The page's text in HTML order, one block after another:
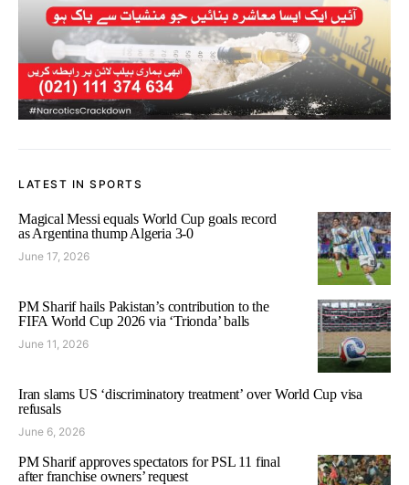
LATEST IN SPORTS
Magical Messi equals World Cup goals record
as Argentina thump Algeria 3-0
June 17, 2026
PM Sharif hails Pakistan’s contribution to the
FIFA World Cup 2026 via ‘Trionda’ balls
June 11, 2026
Iran slams US ‘discriminatory treatment’ over World Cup visa
refusals
June 6, 2026
PM Sharif approves spectators for PSL 11 final
after franchise owners’ request